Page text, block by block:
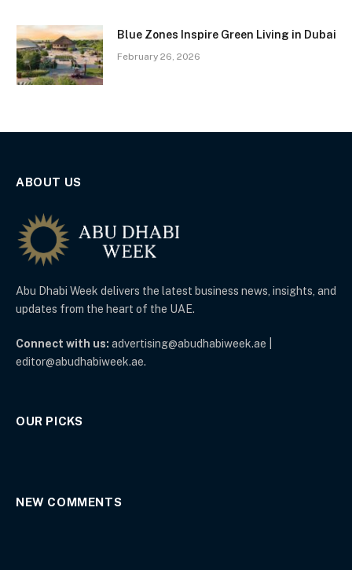
Blue Zones Inspire Green Living in Dubai
February 26, 2026
ABOUT US
Abu Dhabi Week delivers the latest business news, insights, and
updates from the heart of the UAE.
Connect with us: advertising@abudhabiweek.ae |
editor@abudhabiweek.ae.
OUR PICKS
NEW COMMENTS